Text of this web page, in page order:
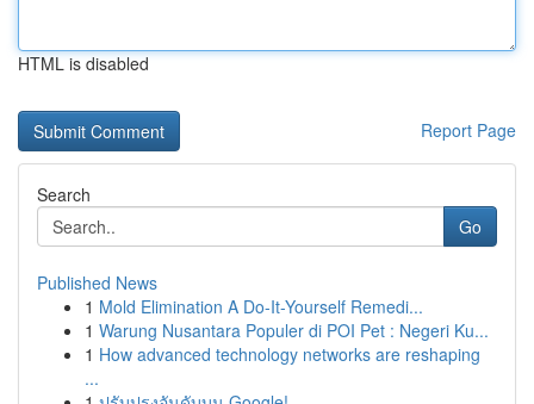
HTML is disabled
Report Page
Search
Go
Published News
1 Mold Elimination A Do-It-Yourself Remedi...
1 Warung Nusantara Populer di POI Pet : Negeri Ku...
1 How advanced technology networks are reshaping
...